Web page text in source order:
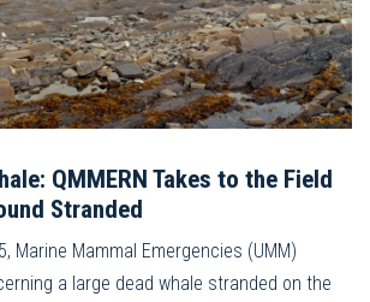
QMMERN Takes to the Field
Stranded
Marine Mammal Emergencies (UMM)
a large dead whale stranded on the